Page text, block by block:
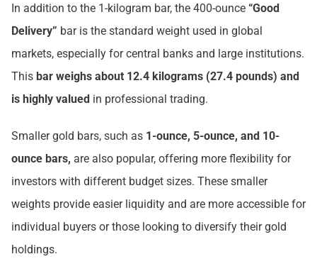
In addition to the 1-kilogram bar, the 400-ounce “Good
Delivery” bar is the standard weight used in global
markets, especially for central banks and large institutions.
This bar weighs about 12.4 kilograms (27.4 pounds) and
is highly valued in professional trading.
Smaller gold bars, such as 1-ounce, 5-ounce, and 10-
ounce bars, are also popular, offering more flexibility for
investors with different budget sizes. These smaller
weights provide easier liquidity and are more accessible for
individual buyers or those looking to diversify their gold
holdings.